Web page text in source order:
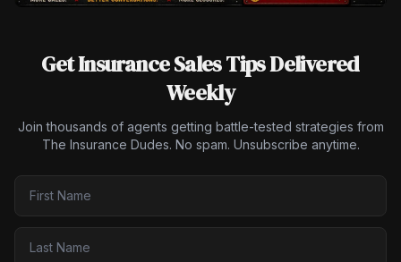
Get Insurance Sales Tips Delivered
Weekly
Join thousands of agents getting battle-tested strategies from
The Insurance Dudes. No spam. Unsubscribe anytime.